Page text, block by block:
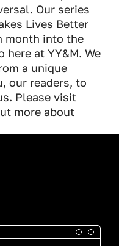
Our series
Lives Better
month into the
here at YY&M. We
a unique
our readers, to
Please visit
more about